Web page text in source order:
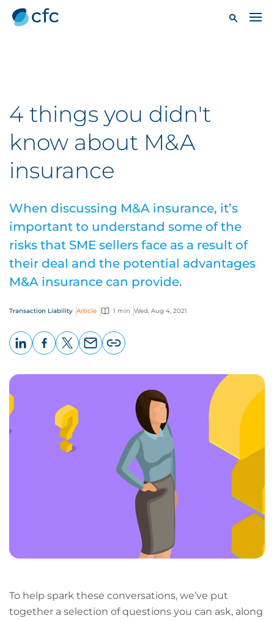
4 things you didn't
know about M&A
insurance
When discussing M&A insurance, it’s
important to understand some of the
risks that SME sellers face as a result of
their deal and the potential advantages
M&A insurance can provide.
Transaction Liability Article 1 min Wed, Aug 4, 2021
page
To help spark these conversations, we’ve put
together a selection of questions you can ask, along